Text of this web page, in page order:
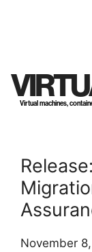
Virtual machines,
November